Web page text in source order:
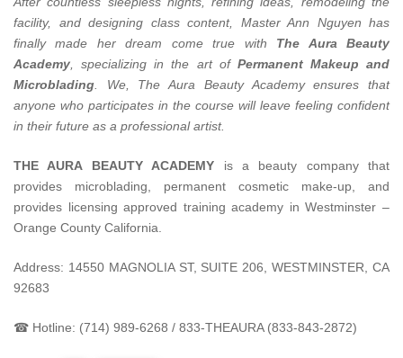
facility, and designing class content, Master Ann Nguyen has
finally made her dream come true with The Aura Beauty
Academy , specializing in the art of Permanent Makeup and
Microblading
We, The Aura Beauty Academy ensures that
anyone who participates in the course will leave feeling confident
in their future as a professional artist.
THE AURA BEAUTY ACADEMY is a beauty company that
provides microblading, permanent cosmetic make-up, and
provides licensing approved training academy in Westminster –
Orange County California.
Address: 14550 MAGNOLIA ST, SUITE 206, WESTMINSTER, CA
92683
☎ Hotline: (714) 989-6268 / 833-THEAURA (833-843-2872)